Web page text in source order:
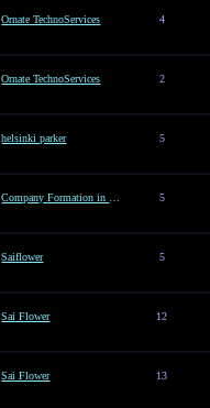
Ornate TechnoServices 4
Ornate TechnoServices 2
helsinki parker 5
5
Saiflower 5
Sai Flower 12
Sai Flower 13